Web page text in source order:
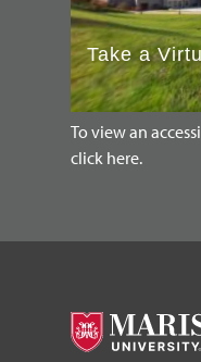
To view an
click here.